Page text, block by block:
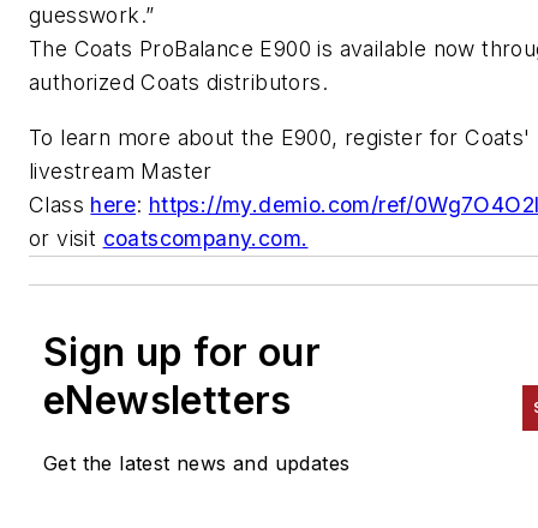
guesswork.”
The Coats ProBalance E900 is available now
authorized Coats distributors.
To learn more about the E900, register for Coats'
livestream Master
Class here: https://my.demio.com/ref/
or visit coatscompany.com.
Sign up for our
eNewsletters
Get the latest news and updates